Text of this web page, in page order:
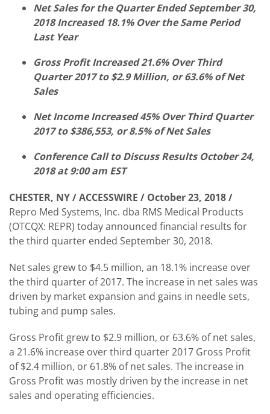
Net Sales for the Quarter Ended September 30,
2018 Increased 18.1% Over the Same Period
Last Year
Gross Profit Increased 21.6% Over Third
Quarter 2017 to $2.9 Million, or 63.6% of Net
Sales
Net Income Increased 45% Over Third Quarter
2017 to $386,553, or 8.5% of Net Sales
Conference Call to Discuss Results October 24,
2018 at 9:00 am EST
CHESTER, NY / ACCESSWIRE / October 23, 2018 /
Repro Med Systems, Inc. dba RMS Medical Products
(OTCQX: REPR) today announced financial results for
the third quarter ended September 30, 2018.
Net sales grew to $4.5 million, an 18.1% increase over
the third quarter of 2017. The increase in net sales was
driven by market expansion and gains in needle sets,
tubing and pump sales.
Gross Profit grew to $2.9 million, or 63.6% of net sales,
a 21.6% increase over third quarter 2017 Gross Profit
of $2.4 million, or 61.8% of net sales. The increase in
Gross Profit was mostly driven by the increase in net
sales and operating efficiencies.